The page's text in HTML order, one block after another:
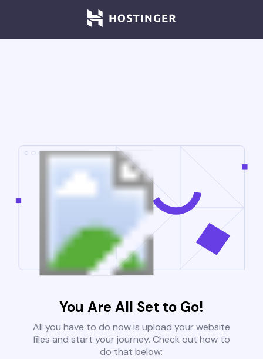
You Are All Set to Go!
All you have to do now is upload your website
files and start your journey. Check out how to
do that below: